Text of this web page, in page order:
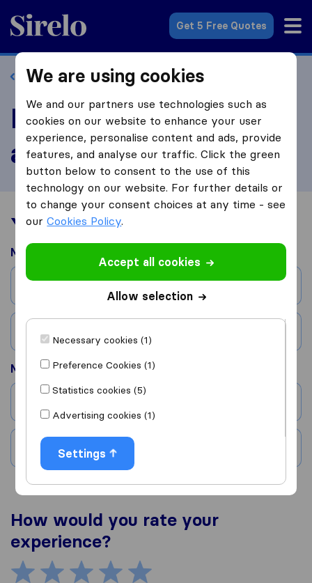
Sirelo.com
Get 5 Free Quotes
Back to profile
Review Tiger Moving
and Storage
Your moving experience
Moved from
City
Country
Moved to
Country
How would you rate your
experience?
We are using cookies
We and our partners use technologies such as
cookies on our website to enhance your user
experience, personalise content and ads, provide
features, and analyse our traffic. Click the green
button below to consent to the use of this
technology on our website. For further details or
to change your consent choices at any time - see
ourCookies Policy.
Accept all cookies
Allow selection
Necessary cookies (1)
Preference Cookies (1)
Statistics cookies (5)
Advertising cookies (1)
Settings